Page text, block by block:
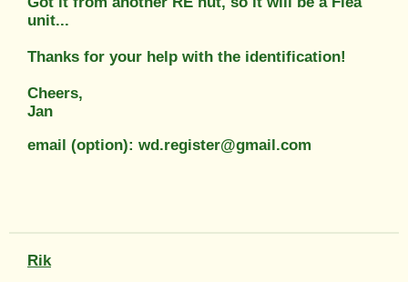
unit...
Thanks for your help with the identification!
Cheers,
Jan
email (option): wd.register@gmail.com
Rik